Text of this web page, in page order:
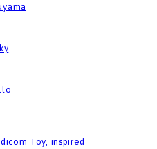
Toy, inspired